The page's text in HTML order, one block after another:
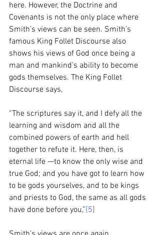
here. However, the Doctrine and
Covenants is not the only place where
Smith’s views can be seen. Smith’s
famous King Follet Discourse also
shows his views of God once being a
man and mankind’s ability to become
gods themselves. The King Follet
Discourse says,
“The scriptures say it, and I defy all the
learning and wisdom and all the
combined powers of earth and hell
together to refute it. Here, then, is
eternal life —to know the only wise and
true God; and you have got to learn how
to be gods yourselves, and to be kings
and priests to God, the same as all gods
have done before you,”[5]